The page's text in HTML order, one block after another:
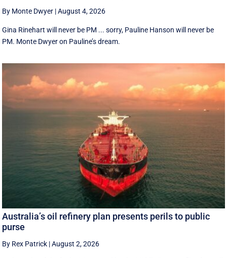
By Monte Dwyer |August 4, 2026
Gina Rinehart will never be PM ... sorry, Pauline Hanson will never be
PM. Monte Dwyer on Pauline’s dream.
Australia’s oil refinery plan presents perils to public
purse
By Rex Patrick |August 2, 2026